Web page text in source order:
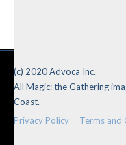
(c) 2020 Advoca Inc.
All Magic: the Gathering
Coast.
Privacy Policy
Terms and